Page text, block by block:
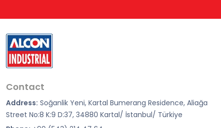
Contact
Address: Soğanlik Yeni, Kartal Bumerang Residence, Aliağa
Street No:8 K:9 D:37, 34880 Kartal/ İstanbul/ Türkiye